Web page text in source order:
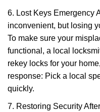
6. Lost Keys Emergency
inconvenient, but losing
To make sure your
functional, a local
rekey locks for your
response: Pick a local
quickly.
7. Restoring Security